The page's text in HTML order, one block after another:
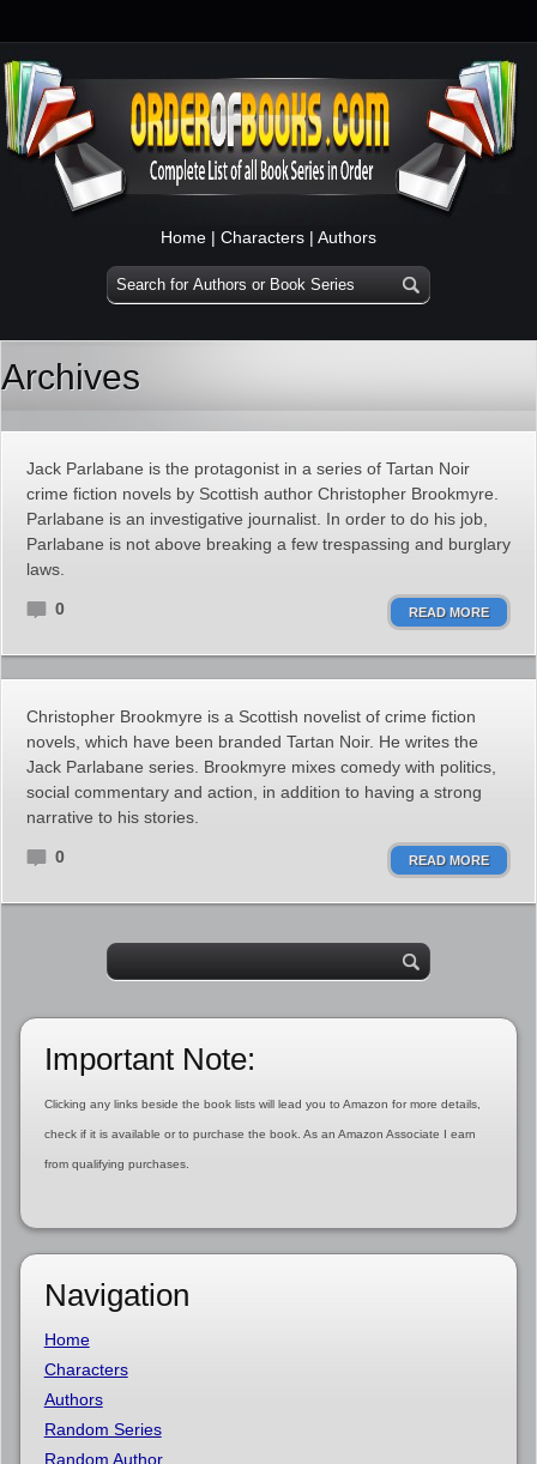
Home | Characters | Authors
Archives
Jack Parlabane is the protagonist in a series of Tartan Noir
crime fiction novels by Scottish author Christopher Brookmyre.
Parlabane is an investigative journalist. In order to do his job,
Parlabane is not above breaking a few trespassing and burglary
laws.
0 READ MORE
Christopher Brookmyre is a Scottish novelist of crime fiction
novels, which have been branded Tartan Noir. He writes the
Jack Parlabane series. Brookmyre mixes comedy with politics,
social commentary and action, in addition to having a strong
narrative to his stories.
0 READ MORE
Important Note:
Clicking any links beside the book lists will lead you to Amazon for more details,
check if it is available or to purchase the book. As an Amazon Associate I earn
from qualifying purchases.
Navigation
Home
Characters
Authors
Random Series
Random Author